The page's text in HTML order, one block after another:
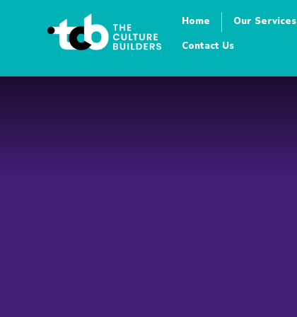
Home Our Services
Contact Us